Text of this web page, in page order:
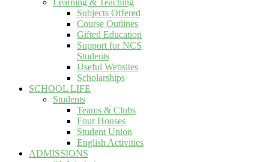
Learning & Teaching
Subjects Offered
Course Outlines
Gifted Education
Support for NCS
Students
Useful Websites
Scholarships
SCHOOL LIFE
Students
Teams & Clubs
Four Houses
Student Union
English Activities
ADMISSIONS